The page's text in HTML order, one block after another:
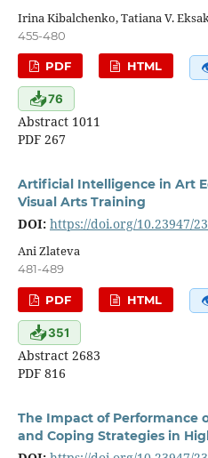
Irina Kibalchenko, Tatiana V.
455-480
PDF HTML
📥76
Abstract 1011
PDF 267
Artificial Intelligence in Art
Visual Arts Training
DOI: https://doi.org/10.23947/
Ani Zlateva
481-489
PDF HTML
📥351
Abstract 2683
PDF 816
The Impact of Performance
and Coping Strategies in